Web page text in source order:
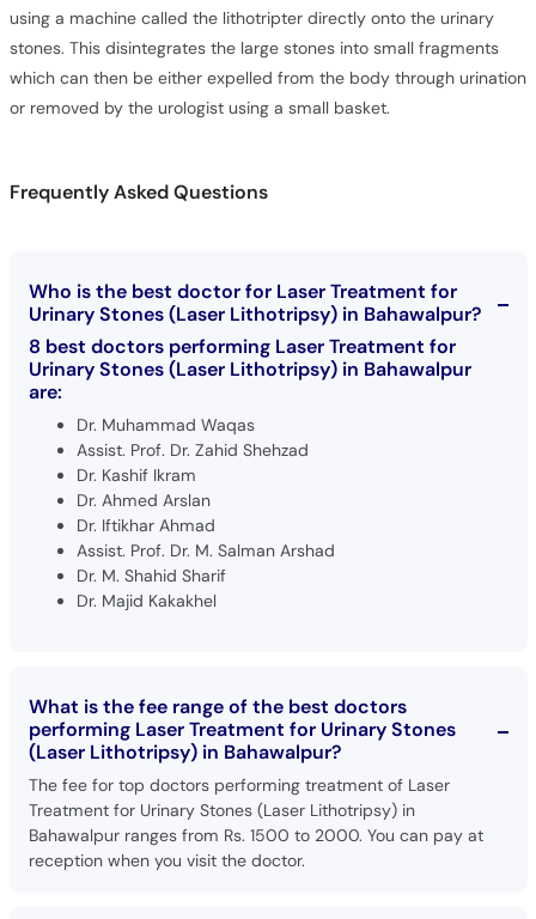
using a machine called the lithotripter directly onto the urinary
stones. This disintegrates the large stones into small fragments
which can then be either expelled from the body through urination
or removed by the urologist using a small basket.
Frequently Asked Questions
Who is the best doctor for Laser Treatment for
Urinary Stones (Laser Lithotripsy) in Bahawalpur?
8 best doctors performing Laser Treatment for
Urinary Stones (Laser Lithotripsy) in Bahawalpur
are:
Dr. Muhammad Waqas
Assist. Prof. Dr. Zahid Shehzad
Dr. Kashif Ikram
Dr. Ahmed Arslan
Dr. Iftikhar Ahmad
Assist. Prof. Dr. M. Salman Arshad
Dr. M. Shahid Sharif
Dr. Majid Kakakhel
What is the fee range of the best doctors
performing Laser Treatment for Urinary Stones
(Laser Lithotripsy) in Bahawalpur?
The fee for top doctors performing treatment of Laser
Treatment for Urinary Stones (Laser Lithotripsy) in
Bahawalpur ranges from Rs. 1500 to 2000. You can pay at
reception when you visit the doctor.